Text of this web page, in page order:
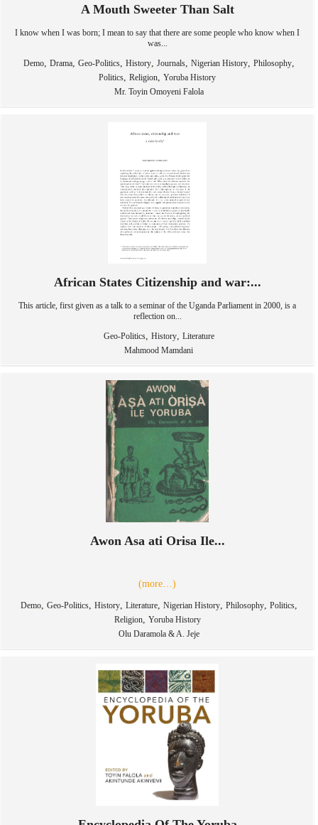
A Mouth Sweeter Than Salt
I know when I was born; I mean to say that there are some people who know when I
was...
Demo, Drama, Geo-Politics, History, Journals, Nigerian History, Philosophy,
Politics, Religion, Yoruba History
Mr. Toyin Omoyeni Falola
African States Citizenship and war:...
This article, first given as a talk to a seminar of the Uganda Parliament in 2000, is a
reflection on...
Geo-Politics, History, Literature
Mahmood Mamdani
Awon Asa ati Orisa Ile...
(more…)
Demo, Geo-Politics, History, Literature, Nigerian History, Philosophy, Politics,
Religion, Yoruba History
Olu Daramola & A. Jeje